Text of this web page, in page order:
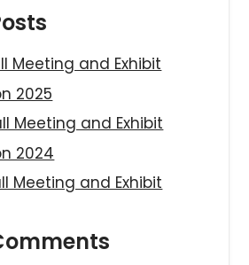
Meeting and Exhibit
2025
Meeting and Exhibit
2024
Meeting and Exhibit